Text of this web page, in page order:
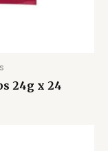
24g x 24